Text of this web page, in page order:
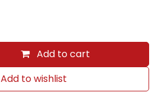
Add to cart
Add to wishlist